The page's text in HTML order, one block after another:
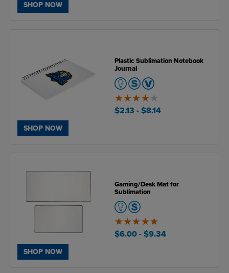
SHOP NOW
SHOP NOW
Plastic Sublimation Notebook
Journal
4.1of
5
$2.13 - $8.14
SHOP NOW
Gaming/Desk Mat for
Sublimation
5of
5
$6.00 - $9.34